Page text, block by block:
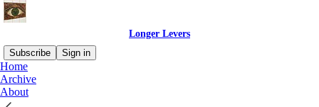
Longer Levers
Subscribe
Sign in
Home
Archive
About
Our superpower is building longer levers